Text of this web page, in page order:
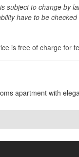
subject to change by
have to be
is free of charge for
apartment with